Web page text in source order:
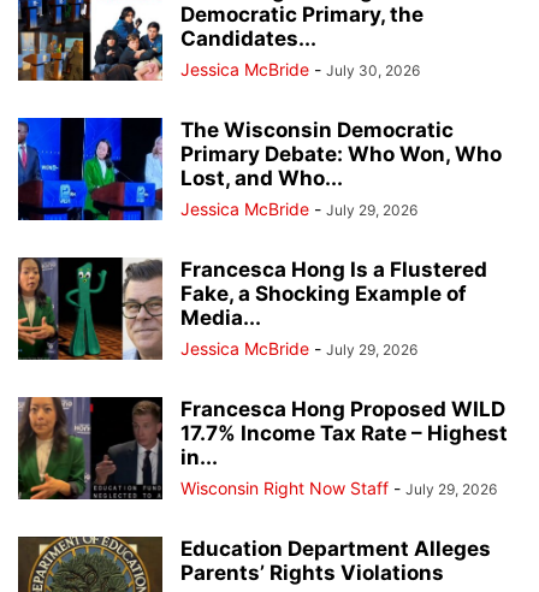
Democratic Primary, the
Candidates...
Jessica McBride - July 30, 2026
The Wisconsin Democratic
Primary Debate: Who Won, Who
Lost, and Who...
Jessica McBride - July 29, 2026
Francesca Hong Is a Flustered
Fake, a Shocking Example of
Media...
Jessica McBride - July 29, 2026
Francesca Hong Proposed WILD
17.7% Income Tax Rate – Highest
in...
Wisconsin Right Now Staff - July 29, 2026
Education Department Alleges
Parents’ Rights Violations